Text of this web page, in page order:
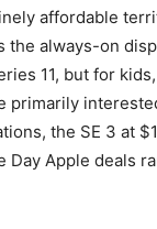
affordable
the always-on
11, but for
primarily
the SE 3 at
Day Apple deals